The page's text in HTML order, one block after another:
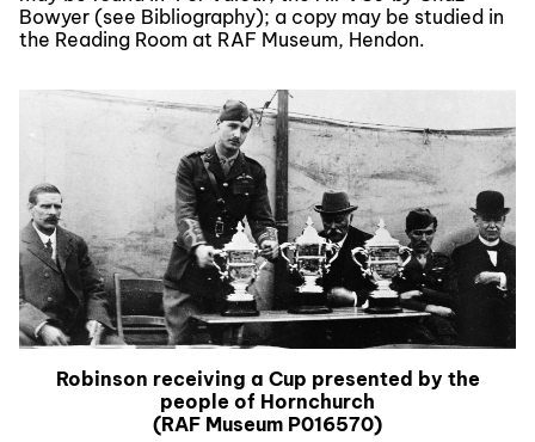
Bowyer (see Bibliography); a copy may be studied in
the Reading Room at RAF Museum, Hendon.
Robinson receiving a Cup presented by the
people of Hornchurch
(RAF Museum P016570)